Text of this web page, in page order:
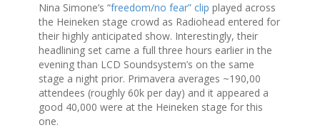
Nina Simone’s “freedom/no fear” clip played across
the Heineken stage crowd as Radiohead entered for
their highly anticipated show. Interestingly, their
headlining set came a full three hours earlier in the
evening than LCD Soundsystem’s on the same
stage a night prior. Primavera averages ~190,00
attendees (roughly 60k per day) and it appeared a
good 40,000 were at the Heineken stage for this
one.